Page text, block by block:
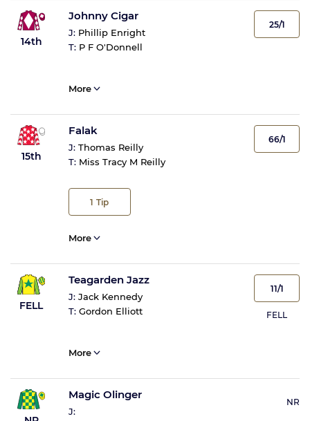
14th
Johnny Cigar
J: Phillip Enright
T: P F O'Donnell
25/1
More
15th
Falak
J: Thomas Reilly
T: Miss Tracy M Reilly
1 Tip
66/1
More
FELL
Teagarden Jazz
J: Jack Kennedy
T: Gordon Elliott
11/1
FELL
More
Magic Olinger
J:
NR